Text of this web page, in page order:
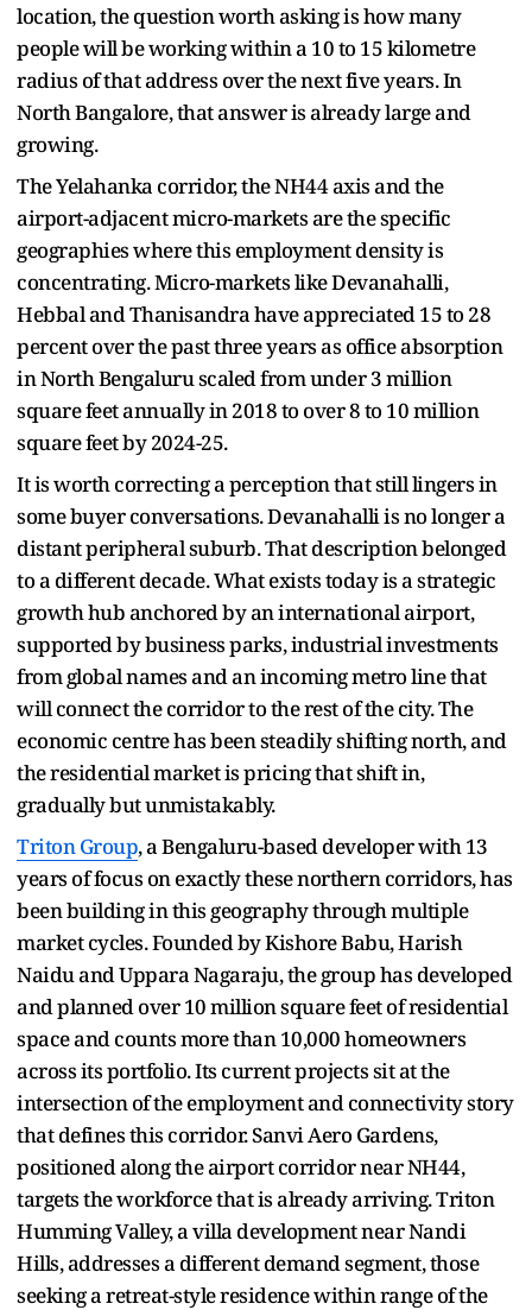
location, the question worth asking is how many
people will be working within a 10 to 15 kilometre
radius of that address over the next five years. In
North Bangalore, that answer is already large and
growing.
The Yelahanka corridor, the NH44 axis and the
airport-adjacent micro-markets are the specific
geographies where this employment density is
concentrating. Micro-markets like Devanahalli,
Hebbal and Thanisandra have appreciated 15 to 28
percent over the past three years as office absorption
in North Bengaluru scaled from under 3 million
square feet annually in 2018 to over 8 to 10 million
square feet by 2024-25.
It is worth correcting a perception that still lingers in
some buyer conversations. Devanahalli is no longer a
distant peripheral suburb. That description belonged
to a different decade. What exists today is a strategic
growth hub anchored by an international airport,
supported by business parks, industrial investments
from global names and an incoming metro line that
will connect the corridor to the rest of the city. The
economic centre has been steadily shifting north, and
the residential market is pricing that shift in,
gradually but unmistakably.
Triton Group, a Bengaluru-based developer with 13
years of focus on exactly these northern corridors, has
been building in this geography through multiple
market cycles. Founded by Kishore Babu, Harish
Naidu and Uppara Nagaraju, the group has developed
and planned over 10 million square feet of residential
space and counts more than 10,000 homeowners
across its portfolio. Its current projects sit at the
intersection of the employment and connectivity story
that defines this corridor. Sanvi Aero Gardens,
positioned along the airport corridor near NH44,
targets the workforce that is already arriving. Triton
Humming Valley, a villa development near Nandi
Hills, addresses a different demand segment, those
seeking a retreat-style residence within range of the